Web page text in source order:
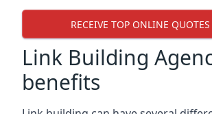
RECEIVE TOP ONLINE QUOTES
Link Building
benefits